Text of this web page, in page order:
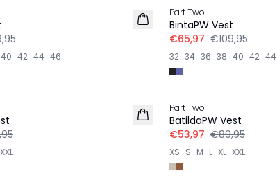
40 42 44 46
LINNEN
Part Two
BintaPW Vest
€65,97 €109,95
32 34 36 38 40 42 44
XXL
LINNEN
Part Two
BatildaPW Vest
€53,97 €89,95
XS S M L XL XXL